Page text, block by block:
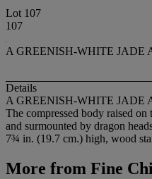
Lot 107
107
A GREENISH-WHITE JADE
Details
A GREENISH-WHITE JADE
The compressed body raised
and surmounted by dragon
7¾ in. (19.7 cm.) high, wood
More from Fine